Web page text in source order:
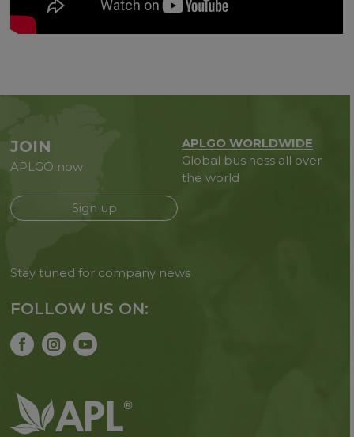
JOIN
APLGO now
Sign up
APLGO WORLDWIDE
Global business all over
the world
Stay tuned for company news
FOLLOW US ON: